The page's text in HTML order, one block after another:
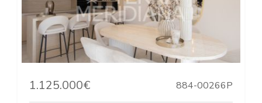
1.125.000€ 884-00266P